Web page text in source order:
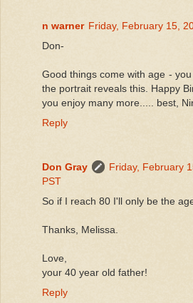
n warner Friday, February 15,
Don-
Good things come with age -
the portrait reveals this. Happy
you enjoy many more..... best,
Reply
Don Gray
Friday, February
PST
So if I reach 80 I'll only be the
Thanks, Melissa.
Love,
your 40 year old father!
Reply